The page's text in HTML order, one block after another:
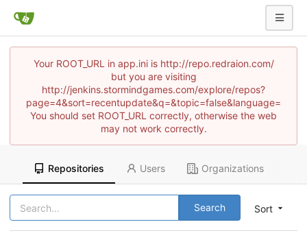
Your ROOT_URL in app.ini is http://repo.redraion.com/
but you are visiting
http://jenkins.stormindgames.com/explore/repos?
page=4&sort=recentupdate&q=&topic=false&language=
You should set ROOT_URL correctly, otherwise the web
may not work correctly.
Repositories Users Organizations
Sort
Search